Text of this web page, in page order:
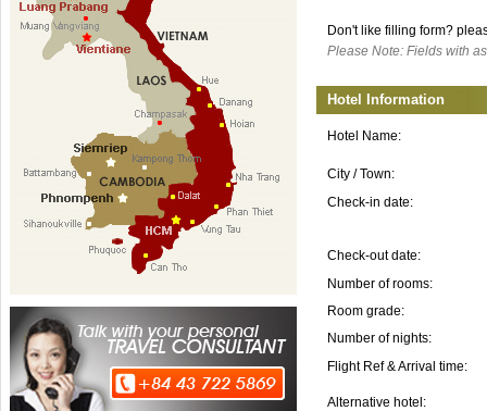
Don't like filling form?
Please Note: Fields with
Hotel Information
Hotel Name:
City / Town:
Check-in date:
Check-out date:
Number of rooms:
Room grade:
Number of nights:
Flight Ref & Arrival time:
Alternative hotel: